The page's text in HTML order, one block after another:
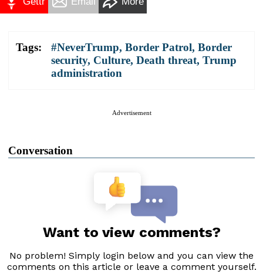
Tags: #NeverTrump, Border Patrol, Border
security, Culture, Death threat, Trump
administration
Advertisement
Conversation